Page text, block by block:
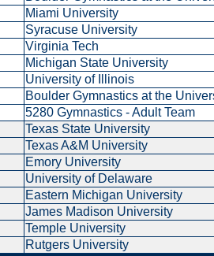
Miami University
Syracuse University
Virginia Tech
Michigan State University
University of Illinois
Boulder Gymnastics at the
5280 Gymnastics - Adult Team
Texas State University
Texas A&M University
Emory University
University of Delaware
Eastern Michigan University
James Madison University
Temple University
Rutgers University